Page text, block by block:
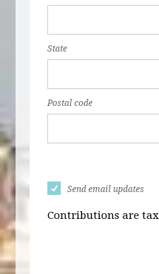
State
Postal code
Send email updates
Contributions are